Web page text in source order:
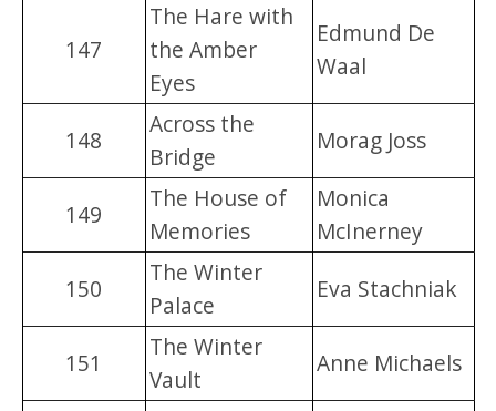
147
The Hare with
the Amber
Eyes
Edmund De
Waal
148
Across the
Bridge
Morag Joss
149
The House of
Memories
Monica
McInerney
150
The Winter
Palace
Eva Stachniak
151
The Winter
Vault
Anne Michaels